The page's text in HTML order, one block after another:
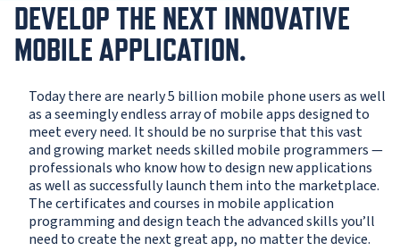
DEVELOP THE NEXT INNOVATIVE
MOBILE APPLICATION.
Today there are nearly 5 billion mobile phone users as well
as a seemingly endless array of mobile apps designed to
meet every need. It should be no surprise that this vast
and growing market needs skilled mobile programmers —
professionals who know how to design new applications
as well as successfully launch them into the marketplace.
The certificates and courses in mobile application
programming and design teach the advanced skills you’ll
need to create the next great app, no matter the device.